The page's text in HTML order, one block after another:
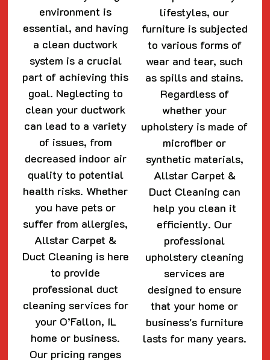
environment is
essential, and having
a clean ductwork
system is a crucial
part of achieving this
goal. Neglecting to
clean your ductwork
can lead to a variety
of issues, from
decreased indoor air
quality to potential
health risks. Whether
you have pets or
suffer from allergies,
Allstar Carpet &
Duct Cleaning is here
to provide
professional duct
cleaning services for
your O’Fallon, IL
home or business.
Our pricing ranges
lifestyles, our
furniture is subjected
to various forms of
wear and tear, such
as spills and stains.
Regardless of
whether your
upholstery is made of
microfiber or
synthetic materials,
Allstar Carpet &
Duct Cleaning can
help you clean it
efficiently. Our
professional
upholstery cleaning
services are
designed to ensure
that your home or
business's furniture
lasts for many years.